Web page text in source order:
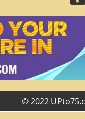
© 2022